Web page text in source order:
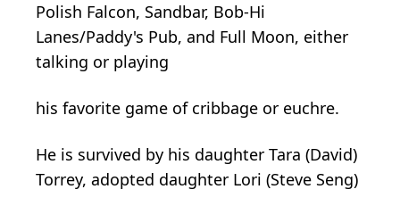
Polish Falcon, Sandbar, Bob-Hi
Lanes/Paddy's Pub, and Full Moon, either
talking or playing
his favorite game of cribbage or euchre.
He is survived by his daughter Tara (David)
Torrey, adopted daughter Lori (Steve Seng)